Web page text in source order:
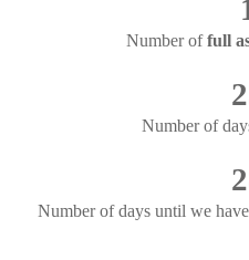
Number offull
Number of
Number of days until we